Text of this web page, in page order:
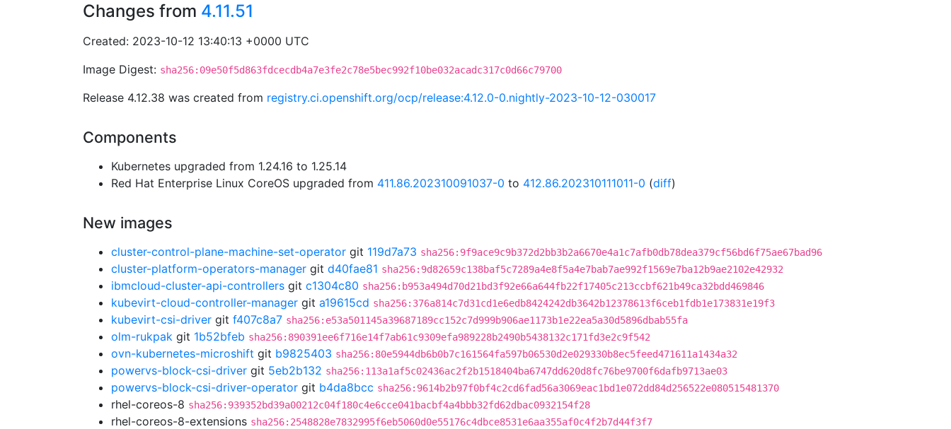
Changes from 4.11.51
Created: 2023-10-12 13:40:13 +0000 UTC
Image Digest: sha256:09e50f5d863fdcecdb4a7e3fe2c78e5bec992f10be032acadc317c0d66c79700
Release 4.12.38 was created from registry.ci.openshift.org/ocp/release:4.12.0-0.nightly-2023-10-12-030017
Components
Kubernetes upgraded from 1.24.16 to 1.25.14
Red Hat Enterprise Linux CoreOS upgraded from 411.86.202310091037-0 to 412.86.202310111011-0 (diff)
New images
cluster-control-plane-machine-set-operator git 119d7a73 sha256:9f9ace9c9b372d2bb3b2a6670e4a1c7afb0db78dea379cf56bd6f75ae67bad96
cluster-platform-operators-manager git d40fae81 sha256:9d82659c138baf5c7289a4e8f5a4e7bab7ae992f1569e7ba12b9ae2102e42932
ibmcloud-cluster-api-controllers git c1304c80 sha256:b953a494d70d21bd3f92e66a644fb22f17405c213ccbf621b49ca32bdd469846
kubevirt-cloud-controller-manager git a19615cd sha256:376a814c7d31cd1e6edb8424242db3642b12378613f6ceb1fdb1e173831e19f3
kubevirt-csi-driver git f407c8a7 sha256:e53a501145a39687189cc152c7d999b906ae1173b1e22ea5a30d5896dbab55fa
olm-rukpak git 1b52bfeb sha256:890391ee6f716e14f7ab61c9309efa989228b2490b5438132c171fd3e2c9f542
ovn-kubernetes-microshift git b9825403 sha256:80e5944db6b0b7c161564fa597b06530d2e029330b8ec5feed471611a1434a32
powervs-block-csi-driver git 5eb2b132 sha256:113a1af5c02436ac2f2b1518404ba6747dd620d8fc76be9700f6dafb9713ae03
powervs-block-csi-driver-operator git b4da8bcc sha256:9614b2b97f0bf4c2cd6fad56a3069eac1bd1e072dd84d256522e080515481370
rhel-coreos-8 sha256:939352bd39a00212c04f180c4e6cce041bacbf4a4bbb32fd62dbac0932154f28
rhel-coreos-8-extensions sha256:2548828e7832995f6eb5060d0e55176c4dbce8531e6aa355af0c4f2b7d44f3f7